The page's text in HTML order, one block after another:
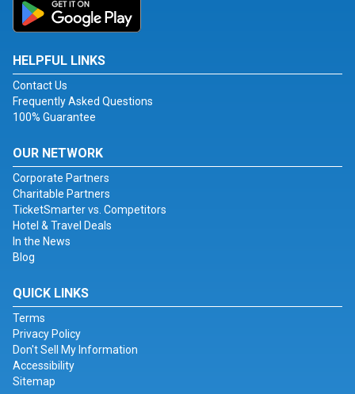
HELPFUL LINKS
Contact Us
Frequently Asked Questions
100% Guarantee
OUR NETWORK
Corporate Partners
Charitable Partners
TicketSmarter vs. Competitors
Hotel & Travel Deals
In the News
Blog
QUICK LINKS
Terms
Privacy Policy
Don't Sell My Information
Accessibility
Sitemap